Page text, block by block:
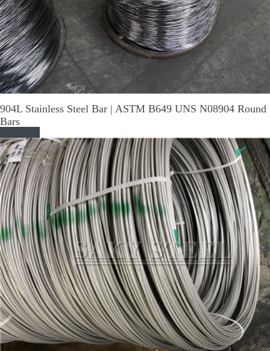
904L Stainless Steel Bar | ASTM B649 UNS N08904 Round
Bars